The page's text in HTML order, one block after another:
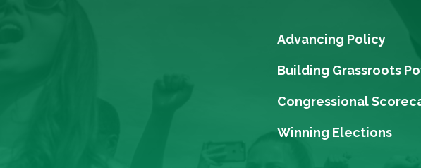
Advancing Policy
Building Grassroots
Congressional
Winning Elections